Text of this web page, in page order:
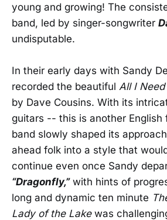
young and growing! The
band, led by singer-songwriter
undisputable.
In their early days with Sandy
recorded the beautiful All I Need
by Dave Cousins. With its
guitars -- this is another English
band slowly shaped its
ahead folk into a style that
continue even once Sandy
“Dragonfly,”with hints of
long and dynamic ten minute
Lady of the Lakewas